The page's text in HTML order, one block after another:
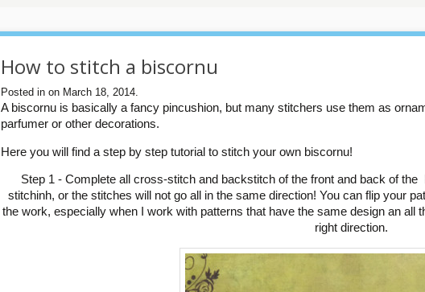
How to stitch a biscornu
Posted in on March 18, 2014.
A biscornu is basically a fancy pincushion, but many stitchers use them as
parfumer or other decorations.
Here you will find a step by step tutorial to stitch your own biscornu!
Step 1 - Complete all cross-stitch and backstitch of the front and back of
stitchinh, or the stitches will not go all in the same direction! You can flip your
the work, especially when I work with patterns that have the same design an all
right direction.